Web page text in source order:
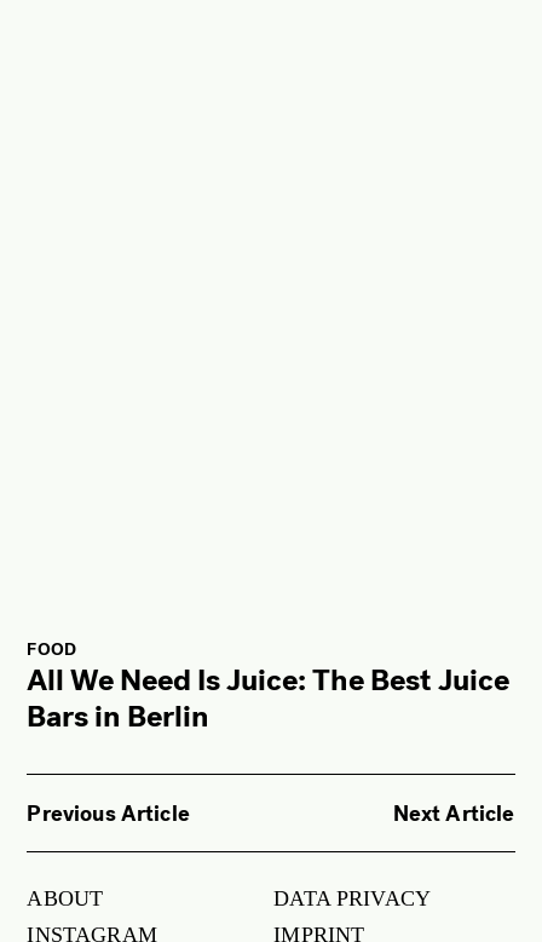
FOOD
All We Need Is Juice: The Best Juice
Bars in Berlin
Previous Article Next Article
ABOUT
INSTAGRAM
DATA PRIVACY
IMPRINT